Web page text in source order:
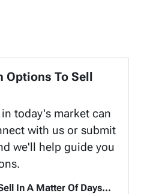
Options To Sell
today's market can
with us or submit
we'll help guide you
In A Matter Of Days...